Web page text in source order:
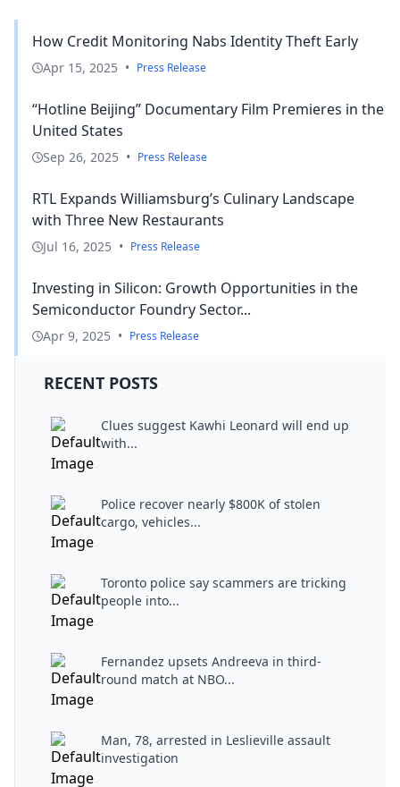
How Credit Monitoring Nabs Identity Theft Early
Apr 15, 2025 • Press Release
“Hotline Beijing” Documentary Film Premieres in the
United States
Sep 26, 2025 • Press Release
RTL Expands Williamsburg’s Culinary Landscape
with Three New Restaurants
Jul 16, 2025 • Press Release
Investing in Silicon: Growth Opportunities in the
Semiconductor Foundry Sector...
Apr 9, 2025 • Press Release
RECENT POSTS
Clues suggest Kawhi Leonard will end up
with...
Police recover nearly $800K of stolen
cargo, vehicles...
Toronto police say scammers are tricking
people into...
Fernandez upsets Andreeva in third-
round match at NBO...
Man, 78, arrested in Leslieville assault
investigation